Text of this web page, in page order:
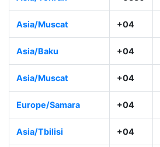
Asia/Muscat +04
Asia/Baku +04
Asia/Muscat +04
Europe/Samara +04
Asia/Tbilisi +04